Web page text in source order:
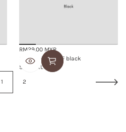
Regular
price
RM29.00 MYR
SMOOTHIE BRIEF black
S/M
L/XL
1 2